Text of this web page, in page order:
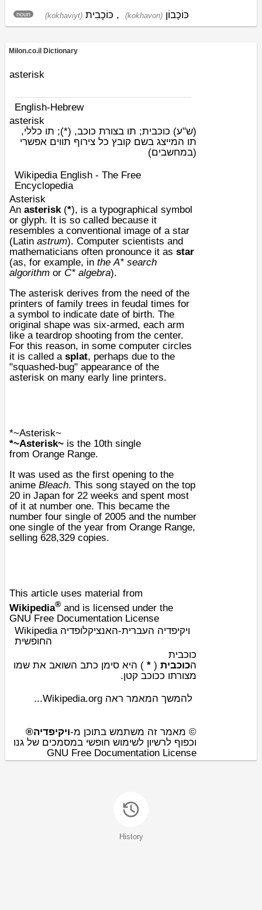
noun (kokhaviyt) כּוֹכָבִית , (kokhavon) כּוֹכָבוֹן
Milon.co.il Dictionary
asterisk
English-Hebrew
asterisk
(ש"ע) כוכבית; תו בצורת כוכב, (*); תו כללי,
תו המייצג בשם קובץ כל צירוף תווים אפשרי
(במחשבים)
Wikipedia English - The Free
Encyclopedia
Asterisk
An asterisk(*), is a typographical symbol
or glyph. It is so called because it
resembles a conventional image of a star
(Latin astrum). Computer scientists and
mathematicians often pronounce it as star
(as, for example, in theA* search
algorithm or C* algebra).
The asterisk derives from the need of the
printers of family trees in feudal times for
a symbol to indicate date of birth. The
original shape was six-armed, each arm
like a teardrop shooting from the center.
For this reason, in some computer circles
it is called a splat, perhaps due to the
"squashed-bug" appearance of the
asterisk on many early line printers.
*~Asterisk~
*~Asterisk~ is the 10th single
from Orange Range.
It was used as the first opening to the
anime Bleach. This song stayed on the top
20 in Japan for 22 weeks and spent most
of it at number one. This became the
number four single of 2005 and the number
one single of the year from Orange Range,
selling 628,329 copies.
This article uses material from
Wikipedia® and is licensed under the
GNU Free Documentation License
Wikipedia ויקיפדיה העברית-האנציקלופדיה
החופשית
כוכבית
הכוכבית (
* ) היא סימן כתב השואב את שמו
מצורתו ככוכב קטן.
להמשך המאמר ראה Wikipedia.org...
© מאמר זה משתמש בתוכן מ-ויקיפדיה®
וכפוף לרשיון לשימוש חופשי במסמכים של גנו
GNU Free Documentation License
History